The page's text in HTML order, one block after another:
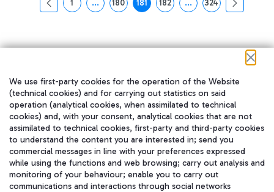
页面
1 ...中间页面 使用 TAB 键进行导航。
页面
180 页面
181 页面
182 ...中间页面 使用 TAB 键
页面
324
在我们的社交渠道上关注我们
We use first-party cookies for the operation of the Website
(technical cookies) and for carrying out statistics on said
operation (analytical cookies, when assimilated to technical
cookies) and, with your consent, analytical cookies that are not
assimilated to technical cookies, first-party and third-party cookies
to understand the content you are interested in; send you
commercial messages in line with your preferences expressed
while using the functions and web browsing; carry out analysis and
monitoring of your behaviour; enable you to carry out
communications and interactions through social networks